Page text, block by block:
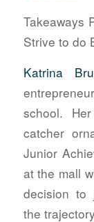
Takeaways
Strive to do
Katrina
school.
catcher
Junior
at the mall
decision
the